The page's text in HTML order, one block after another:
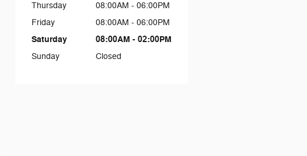
Thursday
08:00AM - 06:00PM
Friday
08:00AM - 06:00PM
Saturday 08:00AM - 02:00PM
Sunday Closed